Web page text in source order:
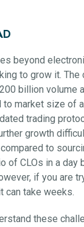
beyond
to grow it. The
billion volume
to market size of
trading
growth
to
of CLOs in a day
if you are
can take weeks.
these